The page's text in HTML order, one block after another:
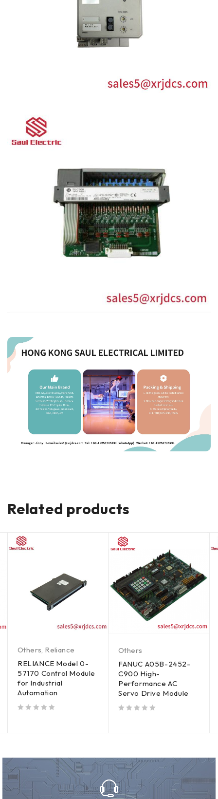
Related products
Others, Reliance
RELIANCE Model 0-
57170 Control Module
for Industrial
Automation
Others
FANUC A05B-2452-
C900 High-
Performance AC
Servo Drive Module